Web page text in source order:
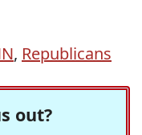
, Republicans
out?